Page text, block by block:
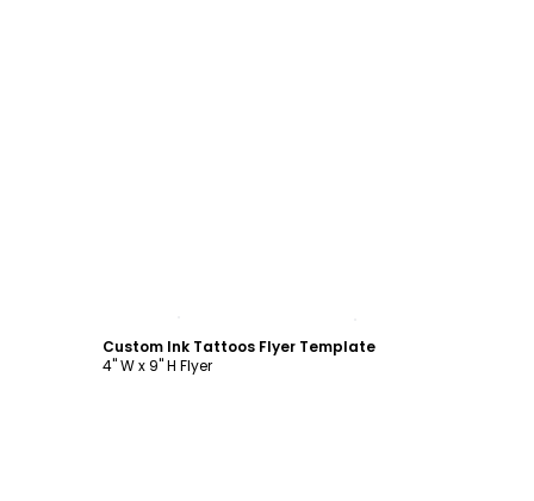
Custom Ink Tattoos Flyer Template
4" W x 9" H Flyer